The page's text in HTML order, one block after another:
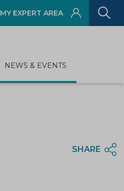
MY EXPERT AREA
NEWS & EVENTS
SHARE